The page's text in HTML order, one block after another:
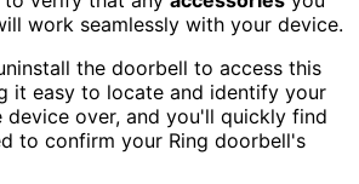
work seamlessly with your device.
the doorbell to access this
it easy to locate and identify your
device over, and you'll quickly find
to confirm your Ring doorbell's